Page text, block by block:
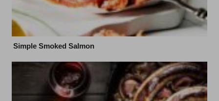
Simple Smoked Salmon